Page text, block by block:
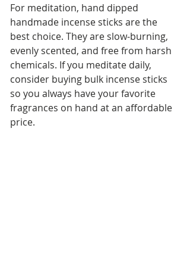
For meditation, hand dipped
handmade incense sticks are the
best choice. They are slow-burning,
evenly scented, and free from harsh
chemicals. If you meditate daily,
consider buying bulk incense sticks
so you always have your favorite
fragrances on hand at an affordable
price.